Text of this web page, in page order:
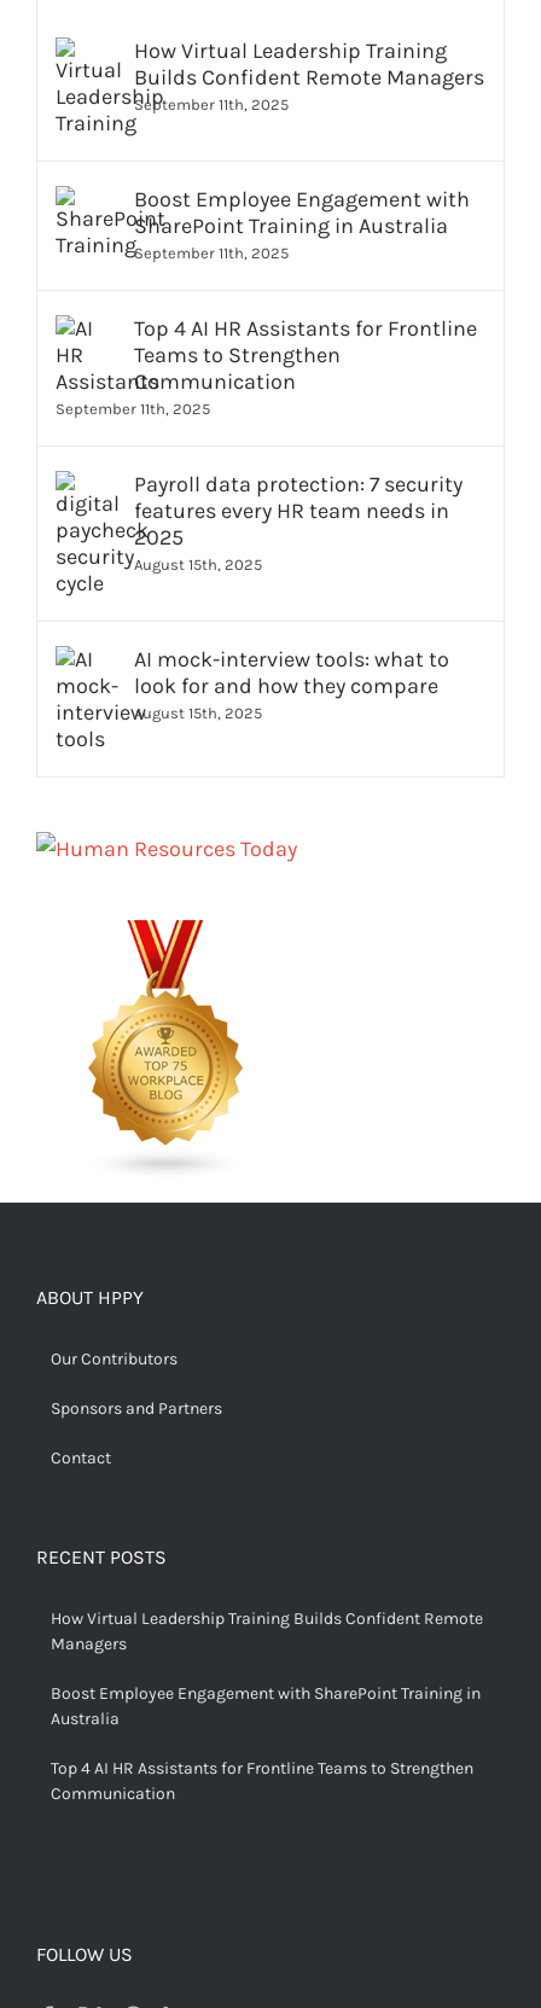
How Virtual Leadership Training
Builds Confident Remote Managers
September 11th, 2025
Boost Employee Engagement with
SharePoint Training in Australia
September 11th, 2025
Top 4 AI HR Assistants for Frontline
Teams to Strengthen
Communication
September 11th, 2025
Payroll data protection: 7 security
features every HR team needs in
2025
August 15th, 2025
AI mock-interview tools: what to
look for and how they compare
August 15th, 2025
ABOUT HPPY
Our Contributors
Sponsors and Partners
Contact
RECENT POSTS
How Virtual Leadership Training Builds Confident Remote
Managers
Boost Employee Engagement with SharePoint Training in
Australia
Top 4 AI HR Assistants for Frontline Teams to Strengthen
Communication
FOLLOW US